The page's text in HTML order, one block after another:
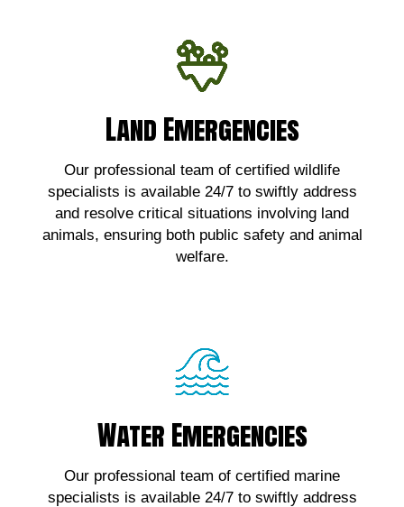
Land Emergencies
Our professional team of certified wildlife
specialists is available 24/7 to swiftly address
and resolve critical situations involving land
animals, ensuring both public safety and animal
welfare.
Land Emergencies
For urgent assistance with terrestrial
wildlife emergencies, contact us!
Click Here!
Water Emergencies
Our professional team of certified marine
specialists is available 24/7 to swiftly address
For urgent assistance with marine wildlife
emergencies, contact us!